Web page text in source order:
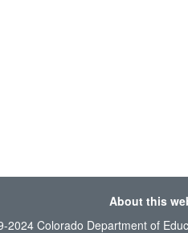
About this
2024 Colorado Department of